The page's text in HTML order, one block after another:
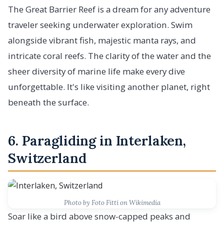
The Great Barrier Reef is a dream for any adventure
traveler seeking underwater exploration. Swim
alongside vibrant fish, majestic manta rays, and
intricate coral reefs. The clarity of the water and the
sheer diversity of marine life make every dive
unforgettable. It's like visiting another planet, right
beneath the surface.
6. Paragliding in Interlaken,
Switzerland
Photo by Foto Fitti on Wikimedia
Soar like a bird above snow-capped peaks and